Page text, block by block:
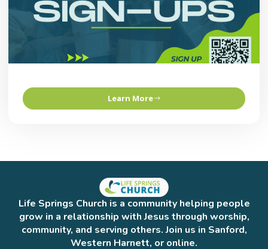
Learn More
Life Springs Church is a community helping people
grow in a relationship with Jesus through worship,
community, and serving others. Join us in Sanford,
Western Harnett, or online.